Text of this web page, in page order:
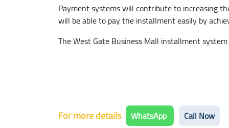
Payment systems will contribute to increasing
will be able to pay the installment easily by
The West Gate Business Mall installment
For more details WhatsApp Call Now